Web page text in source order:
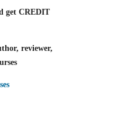
get CREDIT
reviewer,